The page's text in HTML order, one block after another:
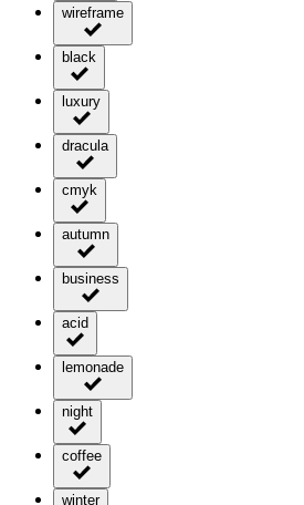
wireframe
black
luxury
dracula
cmyk
autumn
business
acid
lemonade
night
coffee
winter